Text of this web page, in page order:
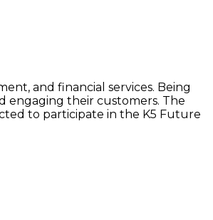
and financial services. Being
engaging their customers. The
to participate in the K5 Future